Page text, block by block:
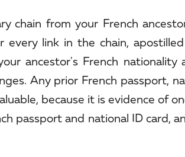
chain from your French
link in the chain,
ancestor's French nationality
Any prior French passport,
because it is evidence of
passport and national ID card,